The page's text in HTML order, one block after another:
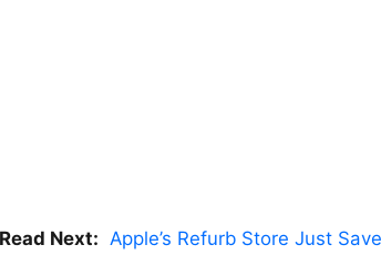
Read Next: Apple’s Refurb Store Just